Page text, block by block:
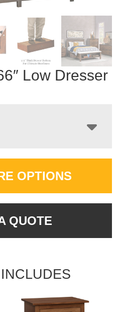
Low Dresser
OPTIONS
QUOTE